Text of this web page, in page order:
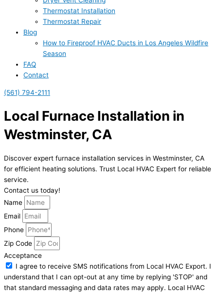
Thermostat Installation
Thermostat Repair
Blog
How to Fireproof HVAC Ducts in Los Angeles Wildfire
Season
FAQ
Contact
(561) 794-2111
Local Furnace Installation in
Westminster, CA
Discover expert furnace installation services in Westminster, CA
for efficient heating solutions. Trust Local HVAC Expert for reliable
service.
Contact us today!
Name
Email
Phone
Zip Code
Acceptance
I agree to receive SMS notifications from Local HVAC Export. I
understand that I can opt-out at any time by replying 'STOP' and
that standard messaging and data rates may apply. Local HVAC